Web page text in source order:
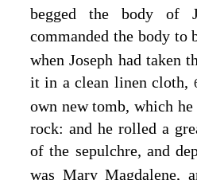
begged the body of
commanded the body to
when Joseph had taken
it in a clean linen cloth,
own new tomb, which
rock: and he rolled a
of the sepulchre, and
was Mary Magdalene,